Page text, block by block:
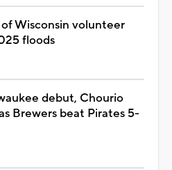
Wisconsin volunteer
floods
debut, Chourio
Brewers beat Pirates 5-